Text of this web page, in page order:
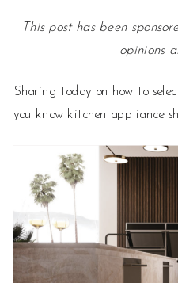
This post has been
opinions
Sharing today on how to
you know kitchen appliance